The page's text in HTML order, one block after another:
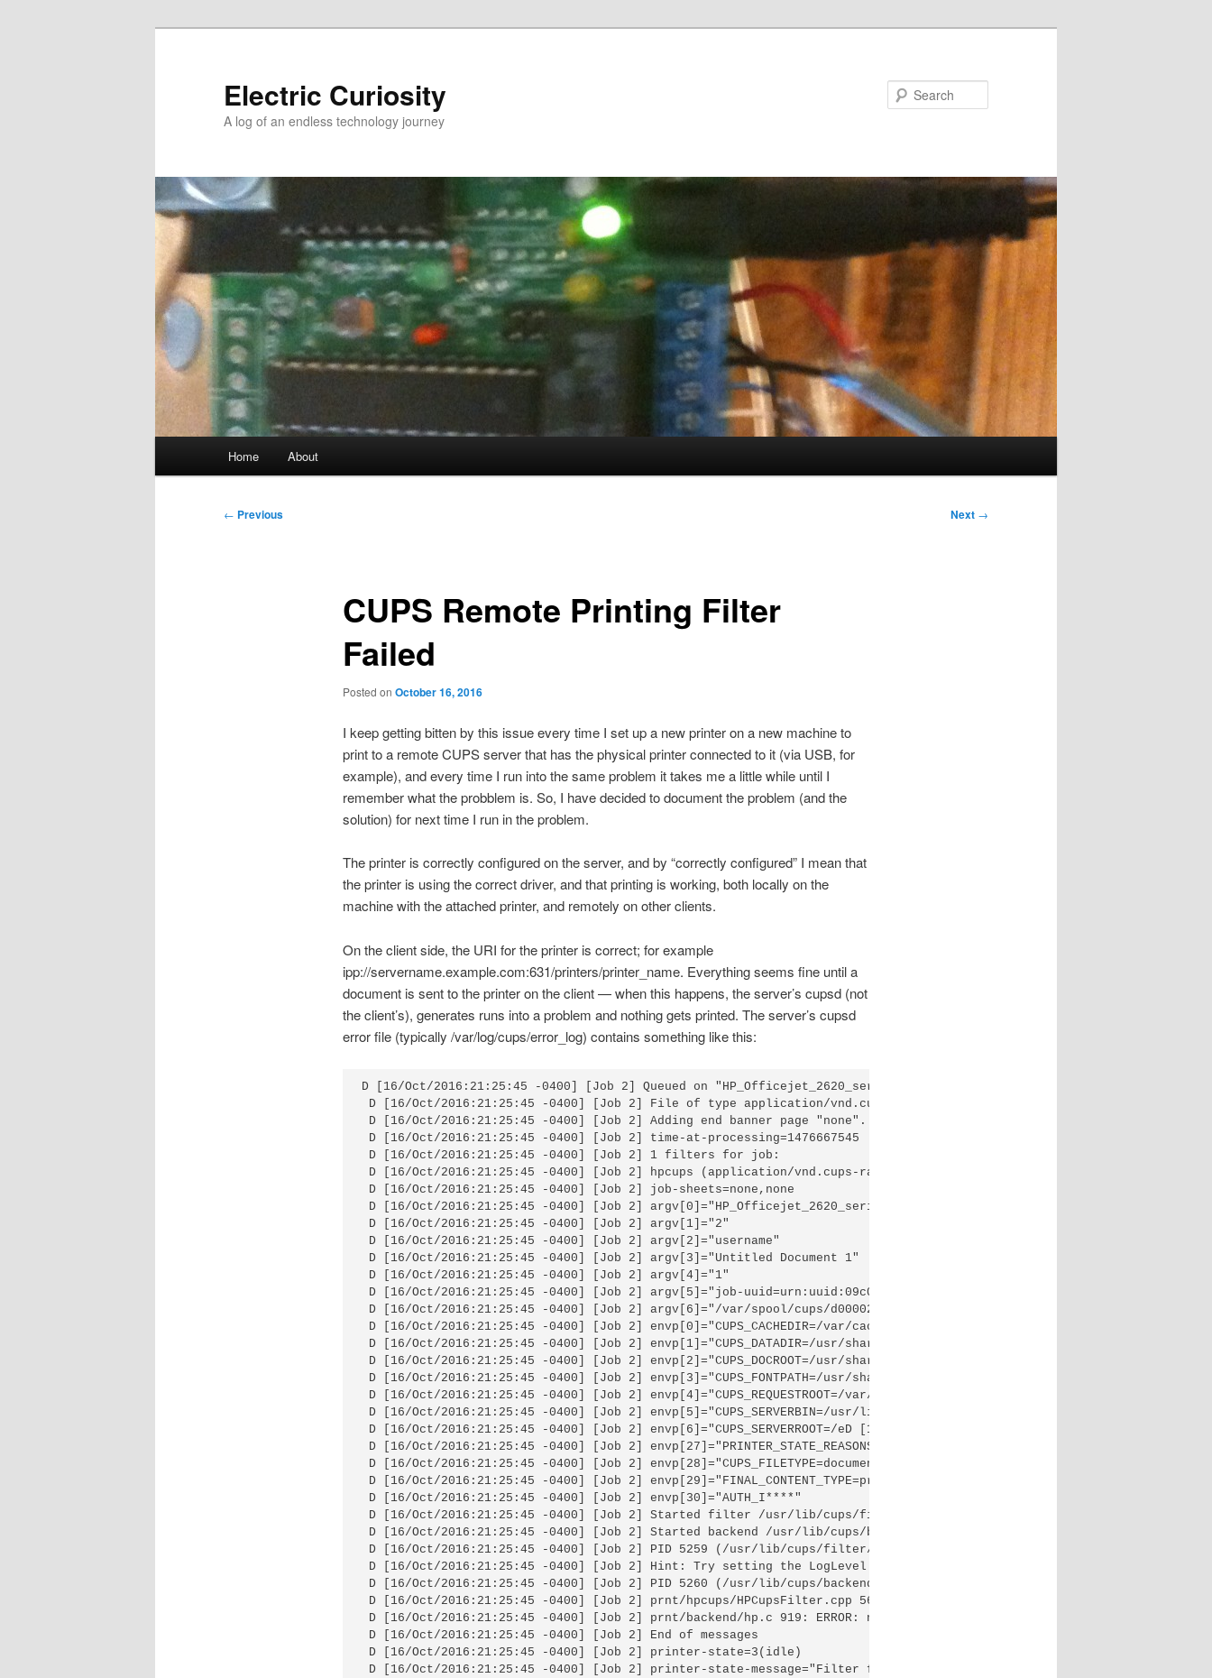
Electric Curiosity
A log of an endless technology journey
Home About
Post
← Previous Next →
CUPS Remote Printing Filter
Failed
Posted on October 16, 2016
I keep getting bitten by this issue every time I set up a new printer on a new machine to
print to a remote CUPS server that has the physical printer connected to it (via USB, for
example), and every time I run into the same problem it takes me a little while until I
remember what the probblem is. So, I have decided to document the problem (and the
solution) for next time I run in the problem.
The printer is correctly configured on the server, and by “correctly configured” I mean that
the printer is using the correct driver, and that printing is working, both locally on the
machine with the attached printer, and remotely on other clients.
On the client side, the URI for the printer is correct; for example
ipp://servername.example.com:631/printers/printer_name. Everything seems fine until a
document is sent to the printer on the client — when this happens, the server’s cupsd (not
the client’s), generates runs into a problem and nothing gets printed. The server’s cupsd
error file (typically /var/log/cups/error_log) contains something like this:
D [16/Oct/2016:21:25:45 -0400] [Job 2] Queued on "HP_Officejet_2620_series" by "username".
D [16/Oct/2016:21:25:45 -0400] [Job 2] File of type application/vnd.cups-raster queued by "username".
D [16/Oct/2016:21:25:45 -0400] [Job 2] Adding end banner page "none".
D [16/Oct/2016:21:25:45 -0400] [Job 2] time-at-processing=1476667545
D [16/Oct/2016:21:25:45 -0400] [Job 2] 1 filters for job:
D [16/Oct/2016:21:25:45 -0400] [Job 2] hpcups (application/vnd.cups-raster to printer/HP_Officejet_2620_series, cost
D [16/Oct/2016:21:25:45 -0400] [Job 2] job-sheets=none,none
D [16/Oct/2016:21:25:45 -0400] [Job 2] argv[0]="HP_Officejet_2620_series"
D [16/Oct/2016:21:25:45 -0400] [Job 2] argv[1]="2"
D [16/Oct/2016:21:25:45 -0400] [Job 2] argv[2]="username"
D [16/Oct/2016:21:25:45 -0400] [Job 2] argv[3]="Untitled Document 1"
D [16/Oct/2016:21:25:45 -0400] [Job 2] argv[4]="1"
D [16/Oct/2016:21:25:45 -0400] [Job 2] argv[5]="job-uuid=urn:uuid:09c01fb4-c9b4-39de-6e4c-3d33a0710d25 job-
D [16/Oct/2016:21:25:45 -0400] [Job 2] argv[6]="/var/spool/cups/d00002-001"
D [16/Oct/2016:21:25:45 -0400] [Job 2] envp[0]="CUPS_CACHEDIR=/var/cache/cups"
D [16/Oct/2016:21:25:45 -0400] [Job 2] envp[1]="CUPS_DATADIR=/usr/share/cups"
D [16/Oct/2016:21:25:45 -0400] [Job 2] envp[2]="CUPS_DOCROOT=/usr/share/cups/doc"
D [16/Oct/2016:21:25:45 -0400] [Job 2] envp[3]="CUPS_FONTPATH=/usr/share/cups/fonts"
D [16/Oct/2016:21:25:45 -0400] [Job 2] envp[4]="CUPS_REQUESTROOT=/var/spool/cups"
D [16/Oct/2016:21:25:45 -0400] [Job 2] envp[5]="CUPS_SERVERBIN=/usr/lib/cups"
D [16/Oct/2016:21:25:45 -0400] [Job 2] envp[6]="CUPS_SERVERROOT=/eD [16/Oct/2016:21:25:45 -0400] [Job 2]
D [16/Oct/2016:21:25:45 -0400] [Job 2] envp[27]="PRINTER_STATE_REASONS=none"
D [16/Oct/2016:21:25:45 -0400] [Job 2] envp[28]="CUPS_FILETYPE=document"
D [16/Oct/2016:21:25:45 -0400] [Job 2] envp[29]="FINAL_CONTENT_TYPE=printer/HP_Officejet_2620_series"
D [16/Oct/2016:21:25:45 -0400] [Job 2] envp[30]="AUTH_I****"
D [16/Oct/2016:21:25:45 -0400] [Job 2] Started filter /usr/lib/cups/filter/hpcups (PID 5259)
D [16/Oct/2016:21:25:45 -0400] [Job 2] Started backend /usr/lib/cups/backend/hp (PID 5260)
D [16/Oct/2016:21:25:45 -0400] [Job 2] PID 5259 (/usr/lib/cups/filter/hpcups) stopped with status 1.
D [16/Oct/2016:21:25:45 -0400] [Job 2] Hint: Try setting the LogLevel to "debug" to find out more.
D [16/Oct/2016:21:25:45 -0400] [Job 2] PID 5260 (/usr/lib/cups/backend/hp) exited with no errors.
D [16/Oct/2016:21:25:45 -0400] [Job 2] prnt/hpcups/HPCupsFilter.cpp 565: cupsRasterOpen failed, fd = 6
D [16/Oct/2016:21:25:45 -0400] [Job 2] prnt/backend/hp.c 919: ERROR: null print job total=0
D [16/Oct/2016:21:25:45 -0400] [Job 2] End of messages
D [16/Oct/2016:21:25:45 -0400] [Job 2] printer-state=3(idle)
D [16/Oct/2016:21:25:45 -0400] [Job 2] printer-state-message="Filter failed"